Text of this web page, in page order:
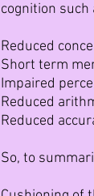
cognition such
Reduced
Short term
Impaired
Reduced
Reduced
So, to